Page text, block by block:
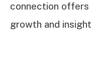
connection
growth and